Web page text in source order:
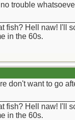
trouble
fish? Hell naw! I'll
in the 60s.
don't want to go
fish? Hell naw! I'll
in the 60s.